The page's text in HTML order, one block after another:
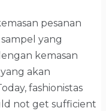
pesanan
yang
kemasan
akan
fashionistas
not get sufficient